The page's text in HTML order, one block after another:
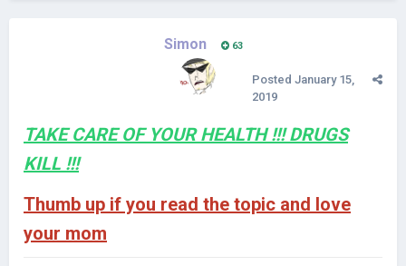
Simon 63
Posted January 15,
2019
TAKE CARE OF YOUR HEALTH !!! DRUGS
KILL !!!
Thumb up if you read the topic and love
your mom